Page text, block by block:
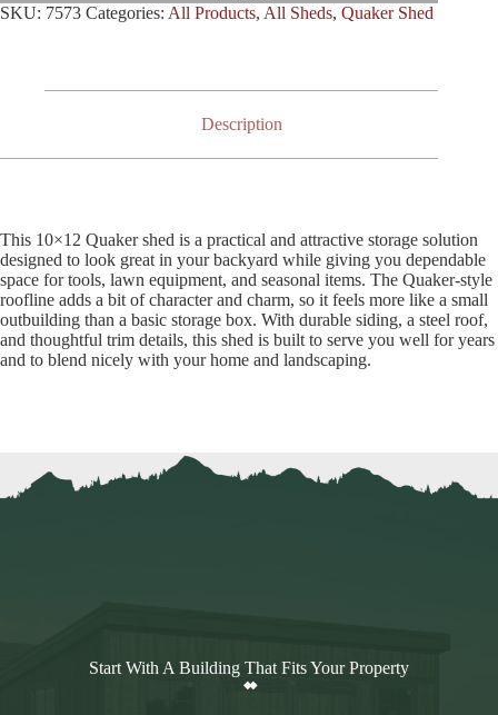
SKU: 7573 Categories: All Products, All Sheds, Quaker Shed
Description
This 10×12 Quaker shed is a practical and attractive storage solution
designed to look great in your backyard while giving you dependable
space for tools, lawn equipment, and seasonal items. The Quaker-style
roofline adds a bit of character and charm, so it feels more like a small
outbuilding than a basic storage box. With durable siding, a steel roof,
and thoughtful trim details, this shed is built to serve you well for years
and to blend nicely with your home and landscaping.
Start With A Building That Fits Your Property